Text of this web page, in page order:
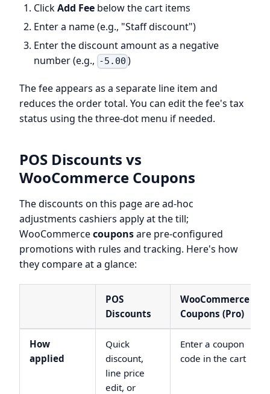
ClickAdd Fee below the cart items
Enter a name (e.g., "Staff discount")
Enter the discount amount as a negative
number (e.g., -5.00 )
The fee appears as a separate line item and
reduces the order total. You can edit the fee's tax
status using the three-dot menu if needed.
POS Discounts vs
WooCommerce Coupons
The discounts on this page are ad-hoc
adjustments cashiers apply at the till;
WooCommercecouponsare pre-configured
promotions with rules and tracking. Here's how
they compare at a glance:
POS
Discounts
WooCommerce
Coupons (Pro)
How
applied
Quick
discount,
line price
edit, or
Enter a coupon
code in the cart